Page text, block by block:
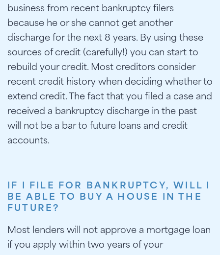
business from recent bankruptcy filers
because he or she cannot get another
discharge for the next 8 years. By using these
sources of credit (carefully!) you can start to
rebuild your credit. Most creditors consider
recent credit history when deciding whether to
extend credit. The fact that you filed a case and
received a bankruptcy discharge in the past
will not be a bar to future loans and credit
accounts.
IF I FILE FOR BANKRUPTCY, WILL I
BE ABLE TO BUY A HOUSE IN THE
FUTURE?
Most lenders will not approve a mortgage loan
if you apply within two years of your